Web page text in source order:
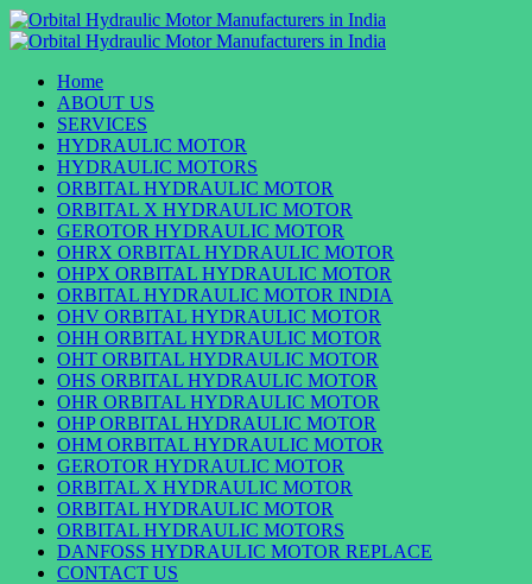
Skip
to
Primary
Home
ABOUT US
SERVICES
HYDRAULIC MOTOR
HYDRAULIC MOTORS
ORBITAL HYDRAULIC MOTOR
ORBITAL X HYDRAULIC MOTOR
GEROTOR HYDRAULIC MOTOR
OHRX ORBITAL HYDRAULIC MOTOR
OHPX ORBITAL HYDRAULIC MOTOR
ORBITAL HYDRAULIC MOTOR INDIA
OHV ORBITAL HYDRAULIC MOTOR
OHH ORBITAL HYDRAULIC MOTOR
OHT ORBITAL HYDRAULIC MOTOR
OHS ORBITAL HYDRAULIC MOTOR
OHR ORBITAL HYDRAULIC MOTOR
OHP ORBITAL HYDRAULIC MOTOR
OHM ORBITAL HYDRAULIC MOTOR
GEROTOR HYDRAULIC MOTOR
ORBITAL X HYDRAULIC MOTOR
ORBITAL HYDRAULIC MOTOR
ORBITAL HYDRAULIC MOTORS
DANFOSS HYDRAULIC MOTOR REPLACE
CONTACT US